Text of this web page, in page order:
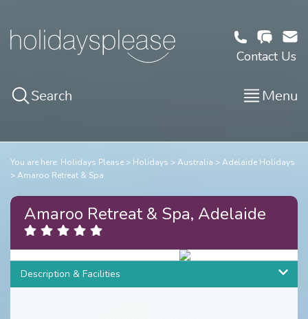
Contact Us
Search Menu
You are here: Holidays Please Holidays Australia
Adelaide Holidays
Amaroo Retreat & Spa
Amaroo Retreat & Spa, Adelaide
Description & Facilities